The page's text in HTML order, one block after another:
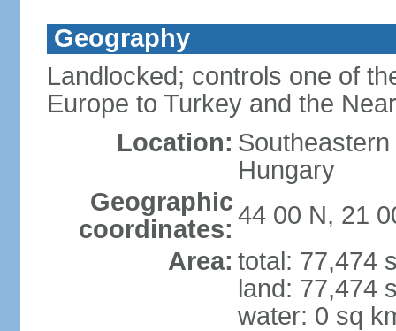
Geography
Landlocked; controls one of
Europe to Turkey and the
Location:
Hungary
Geographic
coordinates: 44 00 N, 21
Area: total: 77,474
land: 77,474
water: 0 sq